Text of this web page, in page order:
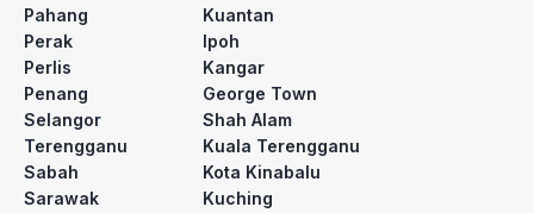
Pahang
Kuantan
Perak
Ipoh
Perlis
Kangar
Penang
George Town
Selangor
Shah Alam
Terengganu
Kuala Terengganu
Sabah
Kota Kinabalu
Sarawak
Kuching